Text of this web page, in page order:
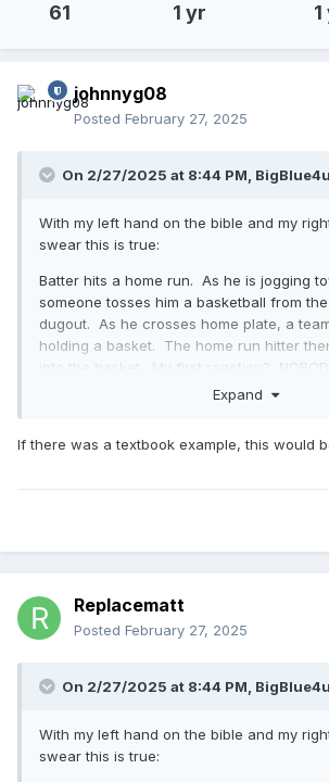
61 1 yr
johnnyg08
Posted February 27, 2025
On 2/27/2025 at 8:44 PM, BigBlue4u
With my left hand on the bible and my
swear this is true:
Batter hits a home run. As he is jogging
someone tosses him a basketball from
dugout. As he crosses home plate, a
holding a basket. The home run hitter
into the basket. My first reaction?
stuff up. But there it is. And, I guess we
Expand
If there was a textbook example, this would
Replacematt
Posted February 27, 2025
On 2/27/2025 at 8:44 PM, BigBlue4u
With my left hand on the bible and my
swear this is true: